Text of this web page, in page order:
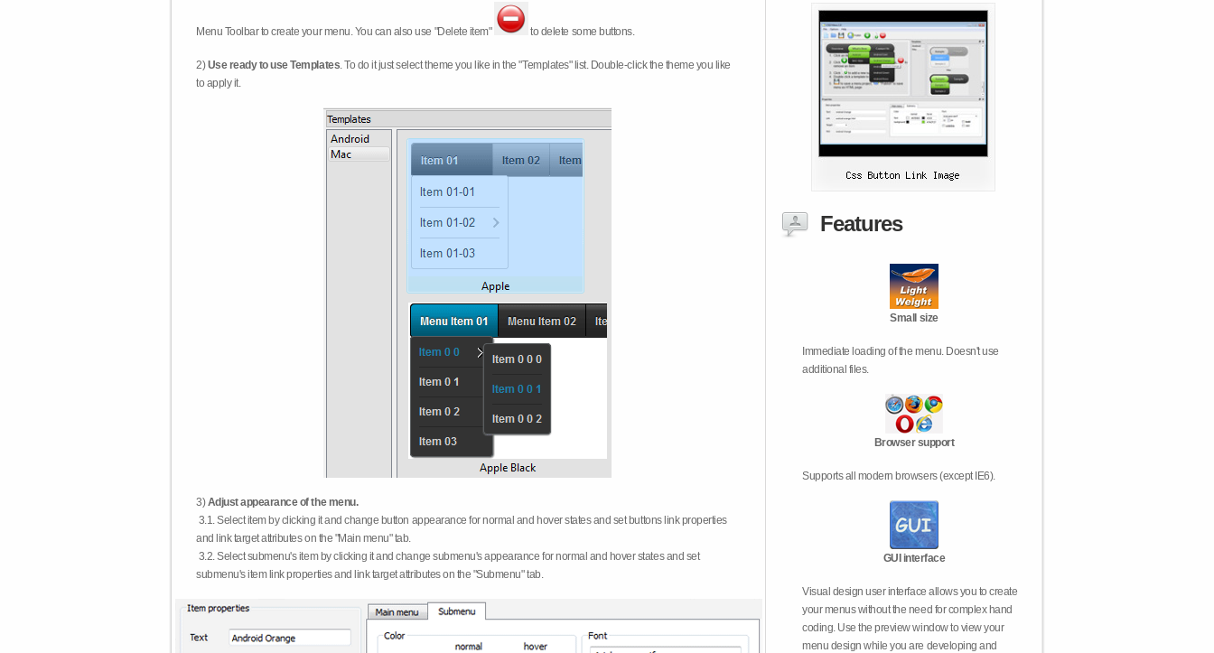
Menu Toolbar to create your menu. You can also use "Delete item" to delete some buttons.
2)Use ready to use Templates. To do it just select theme you like in the "Templates" list. Double-click the theme you like
to apply it.
3)Adjust appearance of the menu.
3.1. Select item by clicking it and change button appearance for normal and hover states and set buttons link properties
and link target attributes on the "Main menu" tab.
3.2. Select submenu's item by clicking it and change submenu's appearance for normal and hover states and set
submenu's item link properties and link target attributes on the "Submenu" tab.
Features
Small size
Immediate loading of the menu. Doesn't use
additional files.
Browser support
Supports all modern browsers (except IE6).
GUI interface
Visual design user interface allows you to create
your menus without the need for complex hand
coding. Use the preview window to view your
menu design while you are developing and